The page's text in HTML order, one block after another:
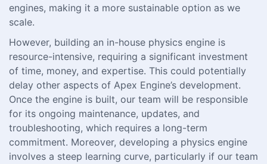
engines, making it a more sustainable option as we
scale.
However, building an in-house physics engine is
resource-intensive, requiring a significant investment
of time, money, and expertise. This could potentially
delay other aspects of Apex Engine’s development.
Once the engine is built, our team will be responsible
for its ongoing maintenance, updates, and
troubleshooting, which requires a long-term
commitment. Moreover, developing a physics engine
involves a steep learning curve, particularly if our team